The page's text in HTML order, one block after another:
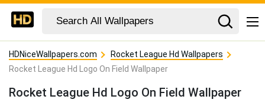
HDNiceWallpapers.com
Rocket League Hd Wallpapers
Rocket League Hd Logo On Field Wallpaper
Rocket League Hd Logo On Field Wallpaper